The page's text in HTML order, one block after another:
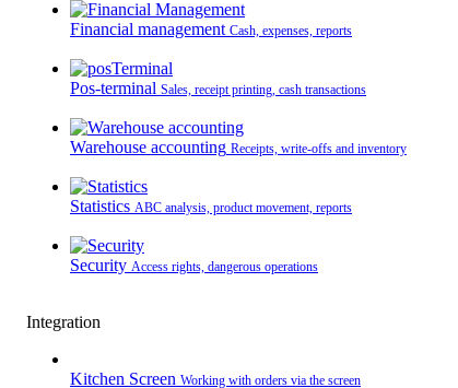
Financial management Cash, expenses, reports
Pos-terminal Sales, receipt printing, cash transactions
Warehouse accounting Receipts, write-offs and inventory
Statistics ABC analysis, product movement, reports
Security Access rights, dangerous operations
Integration
Kitchen Screen Working with orders via the screen